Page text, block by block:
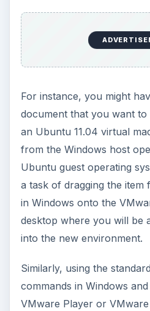
For instance, you might
document that you want
an Ubuntu 11.04 virtual
from the Windows host
Ubuntu guest operating
a task of dragging the
in Windows onto the
desktop where you will be
into the new environment.
Similarly, using the
commands in Windows
VMware Player or